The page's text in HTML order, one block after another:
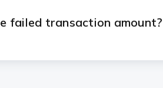
failed transaction amount?